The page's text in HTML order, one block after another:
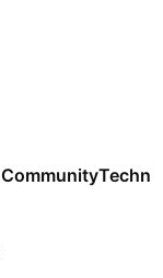
Community